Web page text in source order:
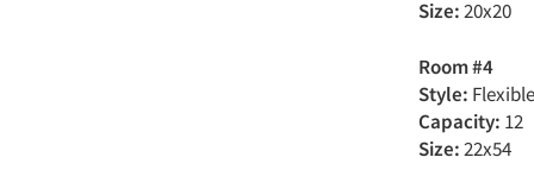
Size:20x20
Room #4
Style: Flexible
Capacity: 12
Size:22x54